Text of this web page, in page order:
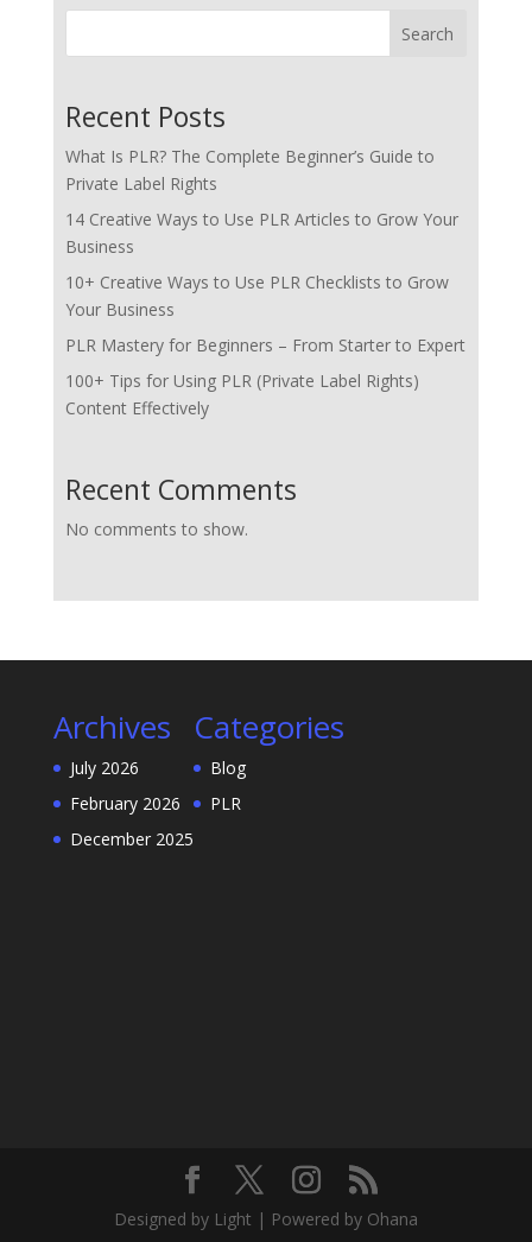
Search
Recent Posts
What Is PLR? The Complete Beginner’s Guide to
Private Label Rights
14 Creative Ways to Use PLR Articles to Grow Your
Business
10+ Creative Ways to Use PLR Checklists to Grow
Your Business
PLR Mastery for Beginners – From Starter to Expert
100+ Tips for Using PLR (Private Label Rights)
Content Effectively
Recent Comments
No comments to show.
Archives
July 2026
February 2026
December 2025
Categories
Blog
PLR
Designed by Light | Powered by Ohana